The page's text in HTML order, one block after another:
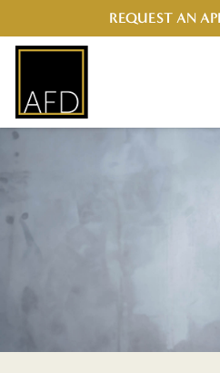
REQUEST AN